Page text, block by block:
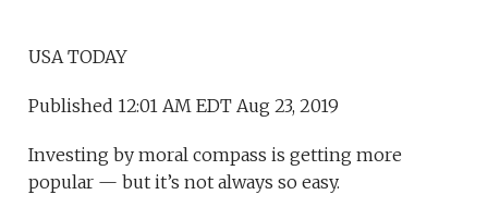
USA TODAY
Published 12:01 AM EDT Aug 23, 2019
Investing by moral compass is getting more
popular — but it’s not always so easy.